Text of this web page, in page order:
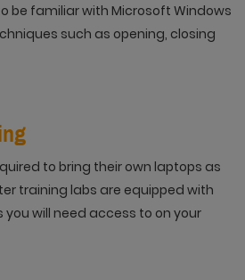
be familiar with Microsoft Windows
such as opening, closing
to bring their own laptops as
training labs are equipped with
will need access to on your